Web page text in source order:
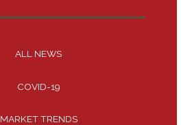
ALL NEWS
COVID-19
MARKET TRENDS